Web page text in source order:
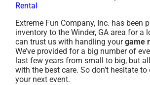
Rental
Extreme Fun Company, Inc. has been
inventory to the Winder, GA area for a
can trust us with handling yourgame
We’ve provided for a big number of
last few years from small to big, but
with the best care. So don’t hesitate
your next event.